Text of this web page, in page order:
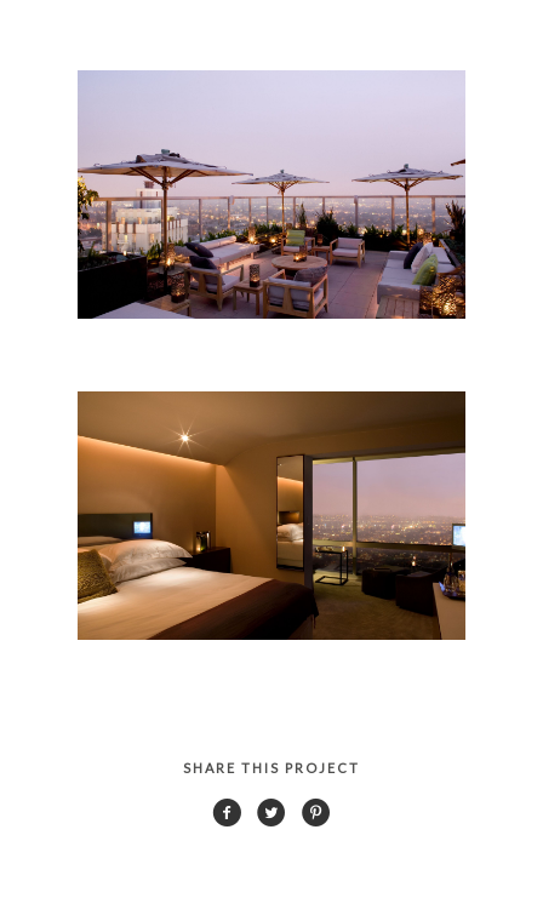
SHARE THIS PROJECT